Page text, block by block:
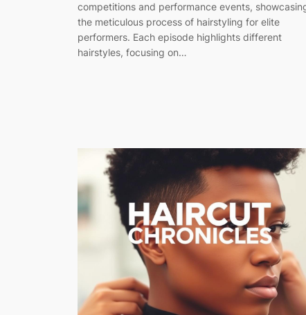
competitions and performance events,
the meticulous process of hairstyling for elite
performers. Each episode highlights different
hairstyles, focusing on…